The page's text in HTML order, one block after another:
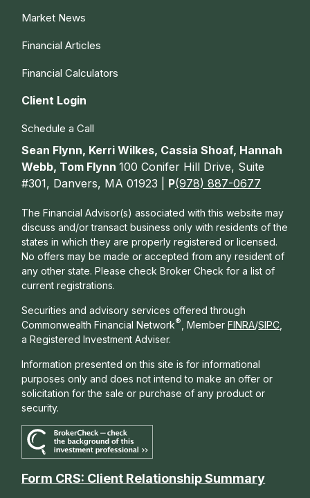
Market News
Financial Articles
Financial Calculators
Client Login
Schedule a Call
Sean Flynn, Kerri Wilkes, Cassia Shoaf, Hannah
Webb, Tom Flynn100 Conifer Hill Drive, Suite
#301, Danvers, MA 01923 | P(978) 887-0677
The Financial Advisor(s) associated with this website may
discuss and/or transact business only with residents of the
states in which they are properly registered or licensed.
No offers may be made or accepted from any resident of
any other state. Please check Broker Check for a list of
current registrations.
Securities and advisory services offered through
Commonwealth Financial Network® , Member FINRA/SIPC
a Registered Investment Adviser.
Information presented on this site is for informational
purposes only and does not intend to make an offer or
solicitation for the sale or purchase of any product or
security.
Form CRS: Client Relationship Summary